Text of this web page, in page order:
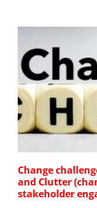
Change
and Clutter
stakeholder